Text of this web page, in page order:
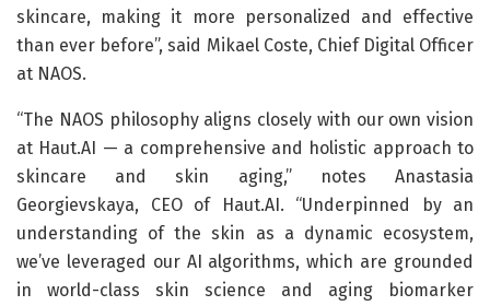
skincare, making it more personalized and effective
than ever before”, said Mikael Coste, Chief Digital Officer
at NAOS.
“The NAOS philosophy aligns closely with our own vision
at Haut.AI — a comprehensive and holistic approach to
skincare and skin aging,” notes Anastasia
Georgievskaya, CEO of Haut.AI. “Underpinned by an
understanding of the skin as a dynamic ecosystem,
we’ve leveraged our AI algorithms, which are grounded
in world-class skin science and aging biomarker